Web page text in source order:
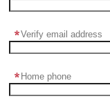
Verify email address
Home phone